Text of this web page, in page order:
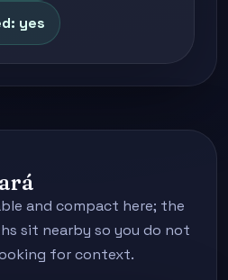
yes
and compact here; the
sit nearby so you do not
for context.